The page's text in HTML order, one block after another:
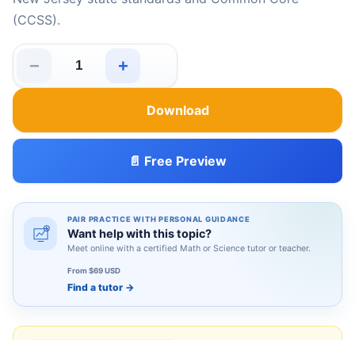
(CCSS).
−
New Jersey NJSLA Grade 7 to Grade 8 Math Summer
+
Download
📄 Free Preview
PAIR PRACTICE WITH PERSONAL GUIDANCE
Want help with this topic?
Meet online with a certified Math or Science tutor or teacher.
From $69 USD
Find a tutor →